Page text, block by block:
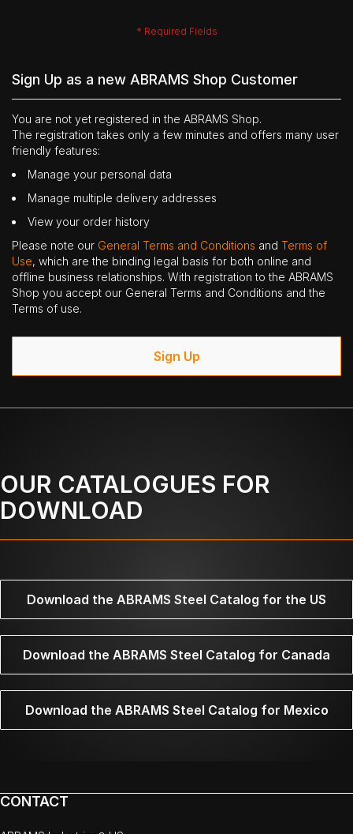
Sign Up as a new ABRAMS Shop Customer
You are not yet registered in the ABRAMS Shop.
The registration takes only a few minutes and offers many user
friendly features:
Manage your personal data
Manage multiple delivery addresses
View your order history
Please note our General Terms and Conditions and Terms of
Use, which are the binding legal basis for both online and
offline business relationships. With registration to the ABRAMS
Shop you accept our General Terms and Conditions and the
Terms of use.
Sign Up
OUR CATALOGUES FOR
DOWNLOAD
Download the ABRAMS Steel Catalog for the US
Download the ABRAMS Steel Catalog for Canada
Download the ABRAMS Steel Catalog for Mexico
CONTACT